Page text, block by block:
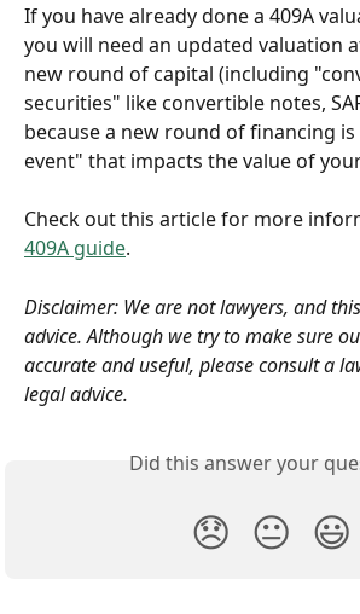
If you have already done a 409A
you will need an updated valuation
new round of capital (including
securities" like convertible notes,
because a new round of financing
event" that impacts the value of
Check out this article for more
409A guide.
Disclaimer: We are not lawyers, and
advice. Although we try to make sure
accurate and useful, please consult a
legal advice.
Did this answer your
😞 😐 😃